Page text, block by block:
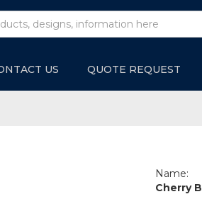
US QUOTE REQUEST
Name:
Cherry